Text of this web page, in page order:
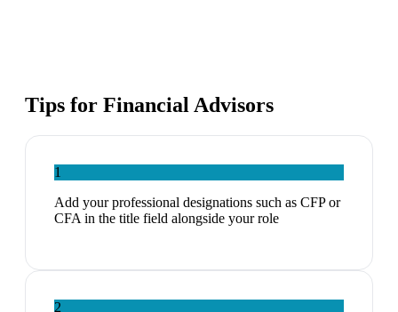
Tips for Financial Advisors
1
Add your professional designations such as CFP or
CFA in the title field alongside your role
2